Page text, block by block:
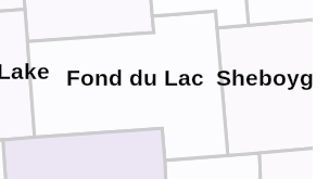
Fond du Lac